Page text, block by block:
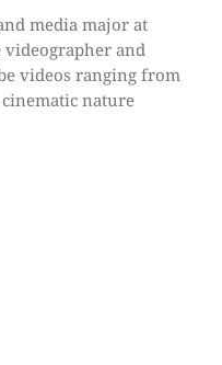
media major at
and
videos ranging from
nature